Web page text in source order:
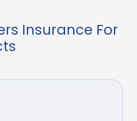
Insurance For